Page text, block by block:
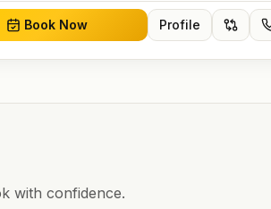
Book Now Profile
with confidence.